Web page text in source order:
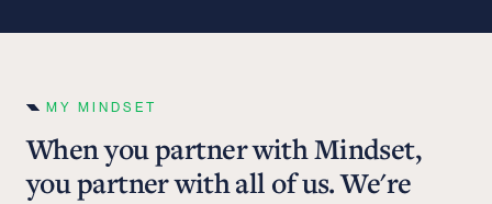
MY MINDSET
When you partner with Mindset,
you partner with all of us. We're